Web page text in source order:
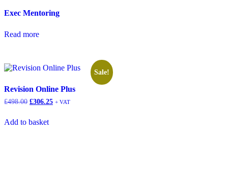
Exec Mentoring
Read more
Sale!
Revision Online Plus
£498.00 £306.25 + VAT
Add to basket